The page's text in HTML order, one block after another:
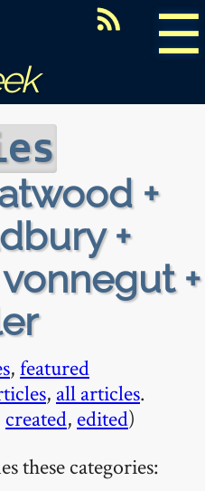
☰
+
+
+
,featured
, all articles.
created, edited)
these categories: